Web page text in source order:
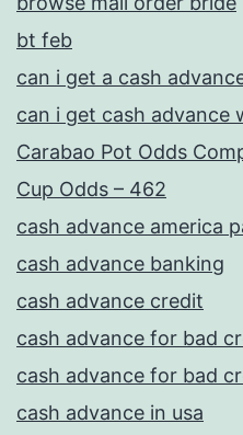
bt feb
can i get a cash
can i get cash advance
Carabao Pot Odds
Cup Odds – 462
cash advance america
cash advance banking
cash advance credit
cash advance for bad
cash advance for bad
cash advance in usa